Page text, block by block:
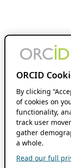
ORCID
By clicking
of cookies on
functionality,
track user
gather
a whole.
Read our full